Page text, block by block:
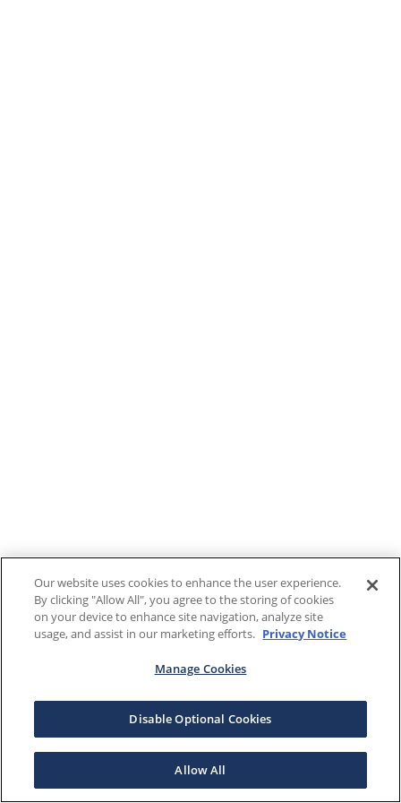
Our website uses cookies to enhance the user experience.
By clicking "Allow All", you agree to the storing of cookies
on your device to enhance site navigation, analyze site
usage, and assist in our marketing efforts. Privacy Notice
Manage Cookies
Disable Optional Cookies
Allow All